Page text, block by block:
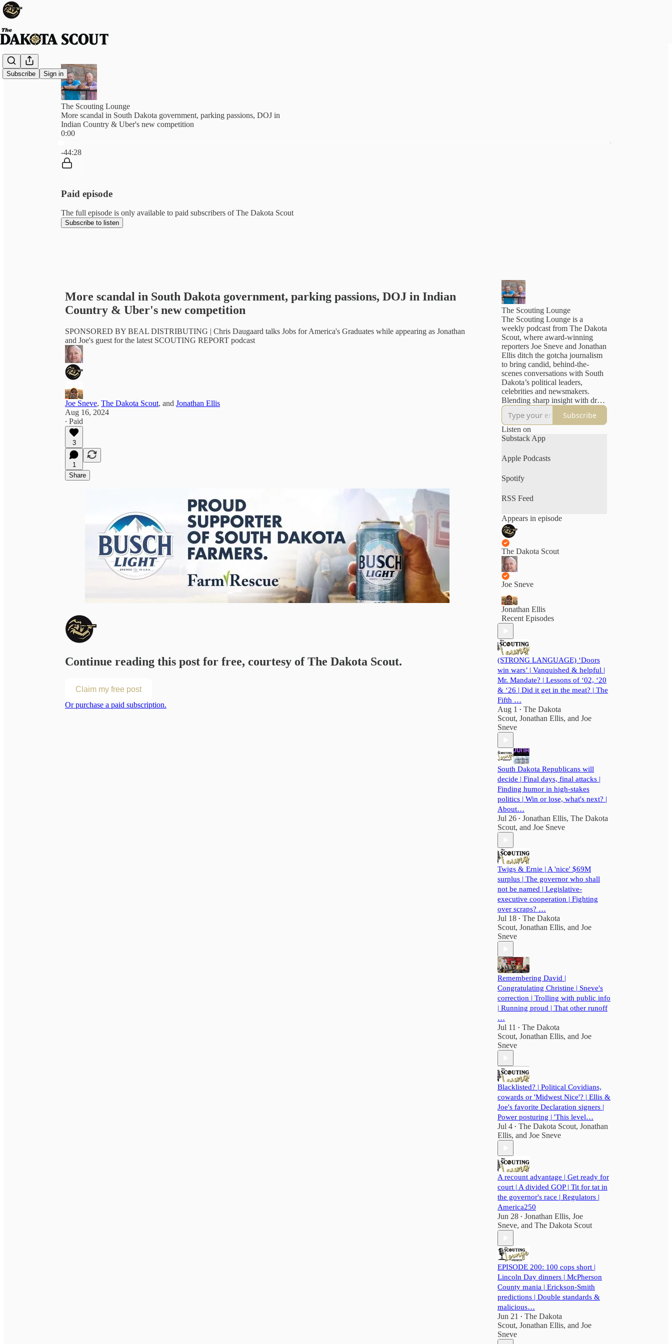
Subscribe Sign in
The Scouting Lounge
More scandal in South Dakota government, parking passions, DOJ in
Indian Country & Uber's new competition
0:00
-44:28
Paid episode
The full episode is only available to paid subscribers of The Dakota Scout
Subscribe to listen
More scandal in South Dakota government, parking passions, DOJ in Indian
Country & Uber's new competition
SPONSORED BY BEAL DISTRIBUTING | Chris Daugaard talks Jobs for America's Graduates while appearing as Jonathan
and Joe's guest for the latest SCOUTING REPORT podcast
Joe Sneve, The Dakota Scout, and Jonathan Ellis
Aug 16, 2024
∙ Paid
3
1
Share
Continue reading this post for free, courtesy of The Dakota Scout.
Claim my free post
Or purchase a paid subscription.
The Scouting Lounge
The Scouting Lounge is a
weekly podcast from The Dakota
Scout, where award-winning
reporters Joe Sneve and Jonathan
Ellis ditch the gotcha journalism
to bring candid, behind-the-
scenes conversations with South
Dakota’s political leaders,
celebrities and newsmakers.
Blending sharp insight with dry
humor, the show offers a
refreshingly human take on the
headlines — plus a peek into the
newsroom as Sneve and Ellis
wrestle with the challenges of
fair reporting in a polarized
world. From the state Capitol to
Report is where South Dakota’s
honest voices. No scripts. No
Subscribe
Listen on
Substack App
Apple Podcasts
Spotify
RSS Feed
Appears in episode
The Dakota Scout
Joe Sneve
Jonathan Ellis
Recent Episodes
(STRONG LANGUAGE) ‘Doors
win wars’ | Vanquished & helpful |
Mr. Mandate? | Lessons of ‘02, ‘20
& ‘26 | Did it get in the meat? | The
Fifth …
Aug 1 • The Dakota
Scout, Jonathan Ellis, and Joe
Sneve
South Dakota Republicans will
decide | Final days, final attacks |
Finding humor in high-stakes
politics | Win or lose, what's next? |
About…
Jul 26 • Jonathan Ellis, The Dakota
Scout, and Joe Sneve
Twigs & Ernie | A 'nice' $69M
surplus | The governor who shall
not be named | Legislative-
executive cooperation | Fighting
over scraps? …
Jul 18 • The Dakota
Scout, Jonathan Ellis, and Joe
Sneve
Remembering David |
Congratulating Christine | Sneve's
correction | Trolling with public info
| Running proud | That other runoff
…
Jul 11 • The Dakota
Scout, Jonathan Ellis, and Joe
Sneve
Blacklisted? | Political Covidians,
cowards or 'Midwest Nice'? | Ellis &
Joe's favorite Declaration signers |
Power posturing | 'This level…
Jul 4 • The Dakota Scout, Jonathan
Ellis, and Joe Sneve
A recount advantage | Get ready for
court | A divided GOP | Tit for tat in
the governor's race | Regulators |
America250
Jun 28 • Jonathan Ellis, Joe
Sneve, and The Dakota Scout
EPISODE 200: 100 cops short |
Lincoln Day dinners | McPherson
County mania | Erickson-Smith
predictions | Double standards &
malicious…
Jun 21 • The Dakota
Scout, Jonathan Ellis, and Joe
Sneve